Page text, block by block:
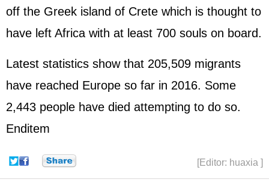
off the Greek island of Crete which is thought to
have left Africa with at least 700 souls on board.
Latest statistics show that 205,509 migrants
have reached Europe so far in 2016. Some
2,443 people have died attempting to do so.
Enditem
[Editor: huaxia ]